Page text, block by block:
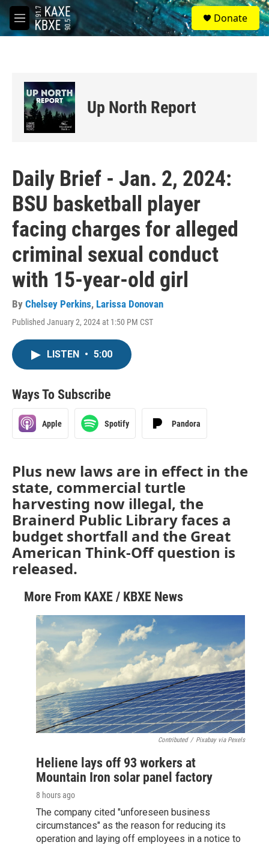
Skip to main content
M
e
S
e
a
Donate
Up North Report
Daily Brief - Jan. 2, 2024:
BSU basketball player
facing charges for alleged
criminal sexual conduct
with 15-year-old girl
By Chelsey Perkins, Larissa Donovan
Published January 2, 2024 at 1:50 PM CST
LISTEN • 5:00
Ways To Subscribe
Apple Spotify Pandora
Plus new laws are in effect in the
state, commercial turtle
harvesting now illegal, the
Brainerd Public Library faces a
budget shortfall and the Great
American Think-Off question is
released.
More From KAXE / KBXE News
Contributed / Pixabay via Pexels
Heliene lays off 93 workers at
Mountain Iron solar panel factory
8 hours ago
The company cited "unforeseen business
circumstances" as the reason for reducing its
operation and laying off employees in a notice to